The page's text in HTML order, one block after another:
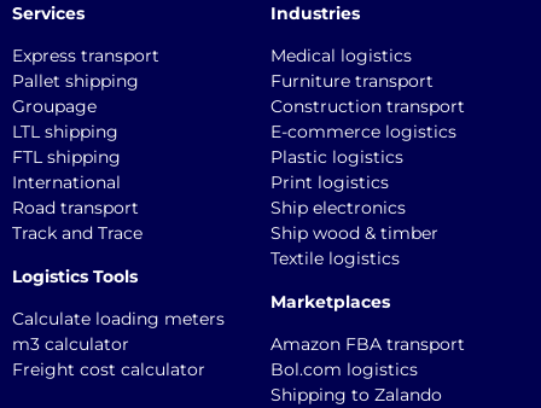
Services
Express transport
Pallet shipping
Groupage
LTL shipping
FTL shipping
International
Road transport
Track and Trace
Logistics Tools
Calculate loading meters
m3 calculator
Freight cost calculator
Industries
Medical logistics
Furniture transport
Construction transport
E-commerce logistics
Plastic logistics
Print logistics
Ship electronics
Ship wood & timber
Textile logistics
Marketplaces
Amazon FBA transport
Bol.com logistics
Shipping to Zalando